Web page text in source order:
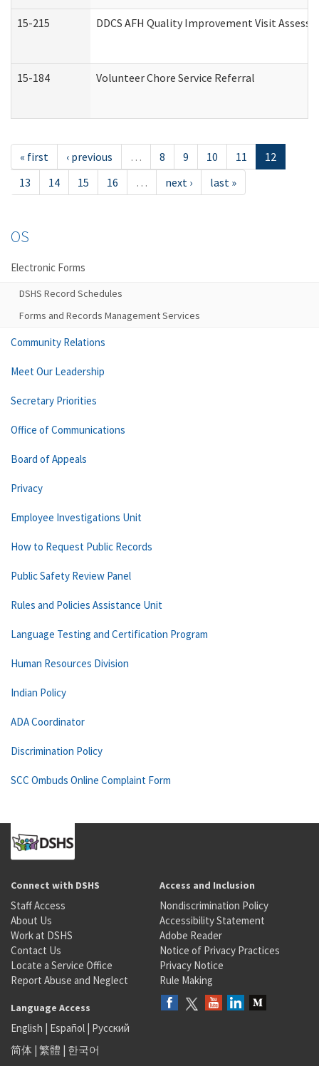
15-215 DDCS AFH Quality Improvement Visit
15-184 Volunteer Chore Service Referral
« first ‹ previous … 8 9 10 11
12
13
14 15 16 … next › last »
OS
Electronic Forms
DSHS Record Schedules
Forms and Records Management Services
Community Relations
Meet Our Leadership
Secretary Priorities
Office of Communications
Board of Appeals
Privacy
Employee Investigations Unit
How to Request Public Records
Public Safety Review Panel
Rules and Policies Assistance Unit
Language Testing and Certification Program
Human Resources Division
Indian Policy
ADA Coordinator
Discrimination Policy
SCC Ombuds Online Complaint Form
Connect with DSHS
Staff Access
About Us
Work at DSHS
Contact Us
Locate a Service Office
Report Abuse and Neglect
Access and Inclusion
Nondiscrimination Policy
Accessibility Statement
Adobe Reader
Notice of Privacy Practices
Privacy Notice
Rule Making
Language Access
English | Español | Русский
简体 | 繁體 | 한국어